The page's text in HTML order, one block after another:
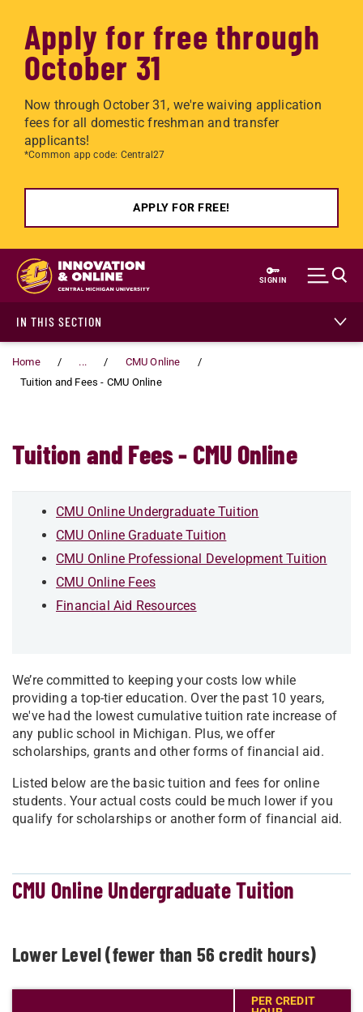
Apply for free through
October 31
Now through October 31, we're waiving application
fees for all domestic freshman and transfer
applicants!
*Common app code: Central27
APPLY FOR FREE!
Skip to main content
SIGN IN
IN THIS SECTION
Home ...
CMU Online
Tuition and Fees - CMU Online
Tuition and Fees - CMU Online
CMU Online Undergraduate Tuition
CMU Online Graduate Tuition
CMU Online Professional Development Tuition
CMU Online Fees
Financial Aid Resources
We’re committed to keeping your costs low while
providing a top-tier education. Over the past 10 years,
we've had the lowest cumulative tuition rate increase of
any public school in Michigan. Plus, we offer
scholarships, grants and other forms of financial aid.
Listed below are the basic tuition and fees for online
students. Your actual costs could be much lower if you
qualify for scholarships or another form of financial aid.
CMU Online Undergraduate Tuition
Lower Level (fewer than 56 credit hours)
PER CREDIT